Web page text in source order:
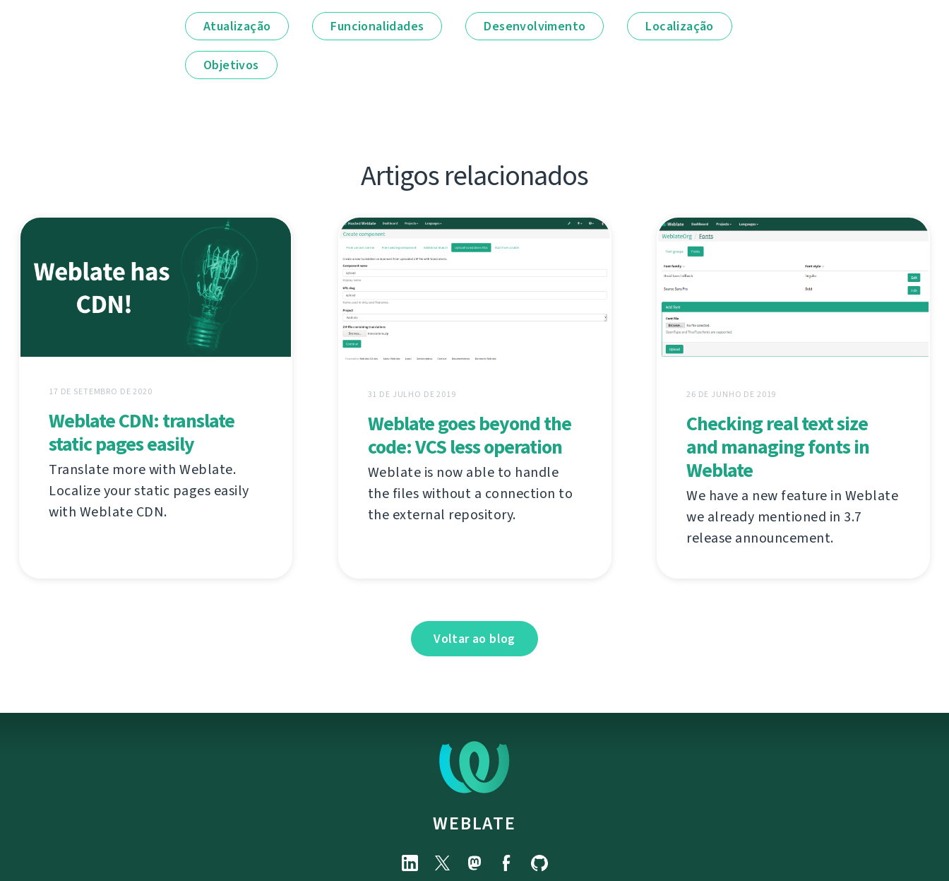
Atualização Funcionalidades Desenvolvimento Localização
Objetivos
Artigos relacionados
17 DE SETEMBRO DE 2020
Weblate CDN: translate
static pages easily
Translate more with Weblate.
Localize your static pages easily
with Weblate CDN.
31 DE JULHO DE 2019
Weblate goes beyond the
code: VCS less operation
Weblate is now able to handle
the files without a connection to
the external repository.
26 DE JUNHO DE 2019
Checking real text size
and managing fonts in
Weblate
We have a new feature in Weblate
we already mentioned in 3.7
release announcement.
Voltar ao blog
WEBLATE